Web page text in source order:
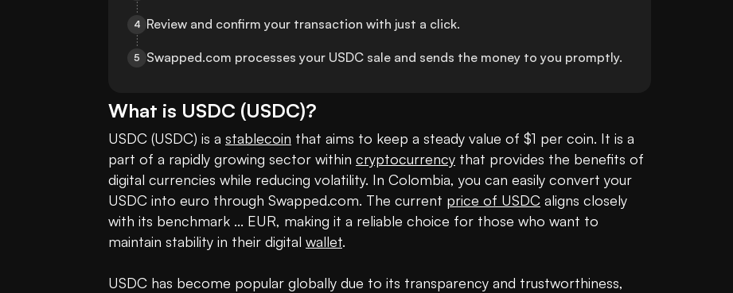
4 Review and confirm your transaction with just a click.
5 Swapped.com processes your USDC sale and sends the money to you promptly.
What is USDC (USDC)?
USDC (USDC) is a stablecoin that aims to keep a steady value of $1 per coin. It is a
part of a rapidly growing sector within cryptocurrency that provides the benefits of
digital currencies while reducing volatility. In Colombia, you can easily convert your
USDC into euro through Swapped.com. The current price of USDC aligns closely
with its benchmark ... EUR, making it a reliable choice for those who want to
maintain stability in their digital wallet.
USDC has become popular globally due to its transparency and trustworthiness,